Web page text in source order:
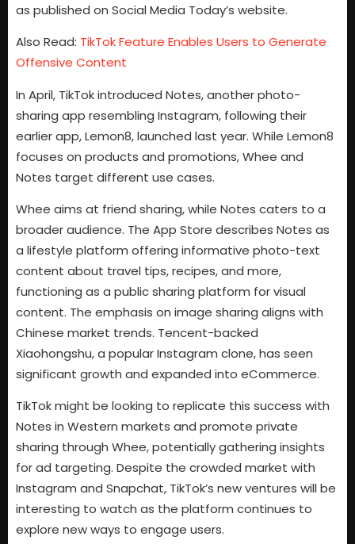
as published on Social Media Today’s website.
Also Read: TikTok Feature Enables Users to Generate
Offensive Content
In April, TikTok introduced Notes, another photo-
sharing app resembling Instagram, following their
earlier app, Lemon8, launched last year. While Lemon8
focuses on products and promotions, Whee and
Notes target different use cases.
Whee aims at friend sharing, while Notes caters to a
broader audience. The App Store describes Notes as
a lifestyle platform offering informative photo-text
content about travel tips, recipes, and more,
functioning as a public sharing platform for visual
content. The emphasis on image sharing aligns with
Chinese market trends. Tencent-backed
Xiaohongshu, a popular Instagram clone, has seen
significant growth and expanded into eCommerce.
TikTok might be looking to replicate this success with
Notes in Western markets and promote private
sharing through Whee, potentially gathering insights
for ad targeting. Despite the crowded market with
Instagram and Snapchat, TikTok’s new ventures will be
interesting to watch as the platform continues to
explore new ways to engage users.